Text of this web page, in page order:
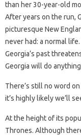
than her 30-year-old
After years on the run,
picturesque New
never had: a normal
Georgia’s past
Georgia will do
There’s still no word
it’s highly likely we’ll
At the height of its
Thrones. Although